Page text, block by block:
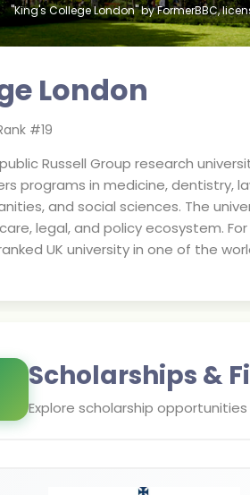
"King's College London" by FormerBBC,
London
#19
Russell Group research
programs in medicine, dentistry,
and social sciences. The
legal, and policy ecosystem.
UK university in one of the
Scholarships &
Explore scholarship